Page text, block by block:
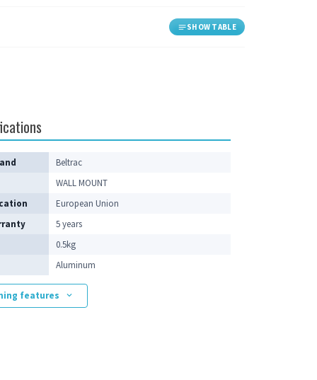
SHOW TABLE
Beltrac
WALL MOUNT
European Union
5 years
0.5kg
Aluminum
features